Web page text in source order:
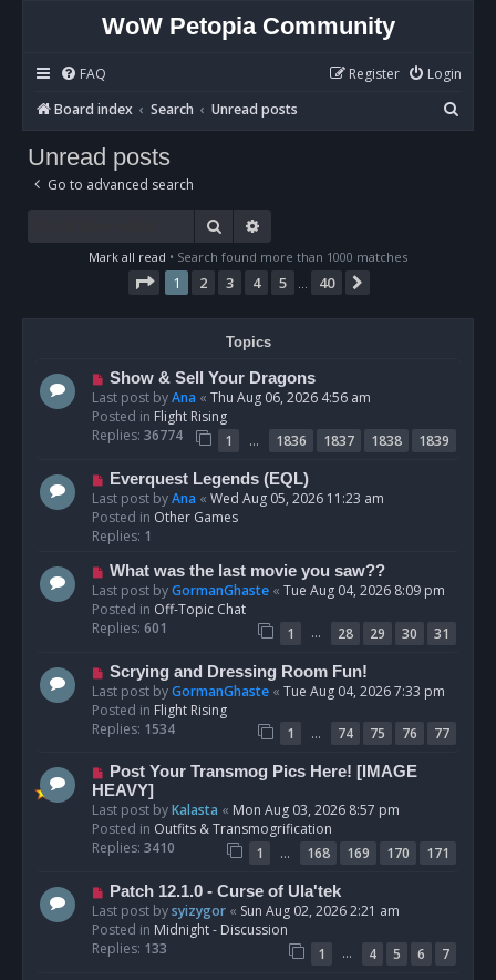
WoW Petopia Community
FAQ Login
Register
Board index
Search Unread posts
e
Unread posts
Go to advanced search
Search
Mark all read • Search found more than 1000 matches
Page 1of 40
1 2 3 4 5 40
Topics
N
e
w
p
s
Show & Sell Your Dragons
Last post byAna « Thu Aug 06, 2026 4:56 am
Posted in Flight Rising
Replies: 36774 1 … 1836 1837 1838
1839
N
e
w
p
s
t
Everquest Legends (EQL)
Last post byAna « Wed Aug 05, 2026 11:23 am
Posted in Other Games
Replies: 1
N
e
w
p
s
What was the last movie you saw??
Last post byGormanGhaste « Tue Aug 04, 2026 8:09 pm
Posted in Off-Topic Chat
Replies: 601 1 … 28 29 30
31
N
e
w
p
s
t
Scrying and Dressing Room Fun!
Last post byGormanGhaste « Tue Aug 04, 2026 7:33 pm
Posted in Flight Rising
Replies: 1534 1 … 74 75 76
77
N
e
w
p
o
Post Your Transmog Pics Here! [IMAGE
HEAVY]
Last post byKalasta « Mon Aug 03, 2026 8:57 pm
Posted in Outfits & Transmogrification
Replies: 3410 1 … 168 169 170
171
N
e
w
p
Patch 12.1.0 - Curse of Ula'tek
Last post bysyizygor « Sun Aug 02, 2026 2:21 am
Posted in Midnight - Discussion
Replies: 133 1 … 4 5 6
7